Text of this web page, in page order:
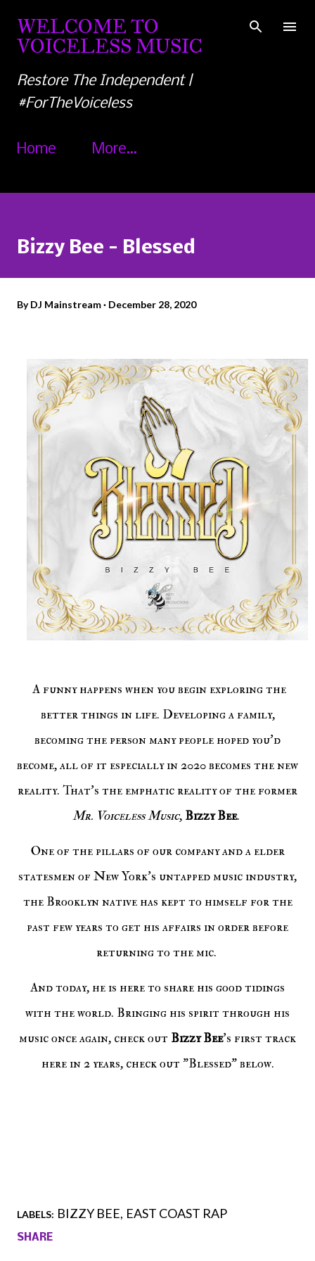
Skip to main content
WELCOME TO
VOICELESS MUSIC
Restore The Independent |
#ForTheVoiceless
Home More…
Bizzy Bee - Blessed
ByDJ Mainstream December 28, 2020
A funny happens when you begin exploring the
better things in life. Developing a family,
becoming the person many people hoped you'd
become, all of it especially in 2020 becomes the new
reality. That's the emphatic reality of the former
Mr. Voiceless Music, Bizzy Bee.
One of the pillars of our company and a elder
statesmen of New York's untapped music industry,
the Brooklyn native has kept to himself for the
past few years to get his affairs in order before
returning to the mic.
And today, he is here to share his good tidings
with the world. Bringing his spirit through his
music once again, check out Bizzy Bee's first track
here in 2 years, check out "Blessed" below.
LABELS: BIZZY BEE EAST COAST RAP
SHARE